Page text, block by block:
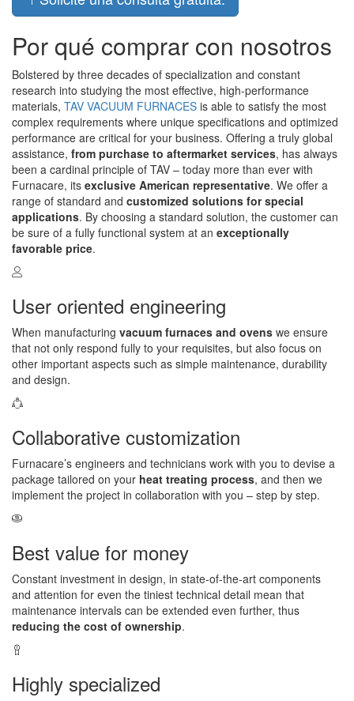
Por qué comprar con nosotros
Bolstered by three decades of specialization and constant
research into studying the most effective, high-performance
materials, TAV VACUUM FURNACES is able to satisfy the most
complex requirements where unique specifications and optimized
performance are critical for your business. Offering a truly global
assistance, from purchase to aftermarket services, has always
been a cardinal principle of TAV – today more than ever with
Furnacare, its exclusive American representative. We offer a
range of standard and customized solutions for special
applications. By choosing a standard solution, the customer can
be sure of a fully functional system at an exceptionally
favorable price.
User oriented engineering
When manufacturing vacuum furnaces and ovens we ensure
that not only respond fully to your requisites, but also focus on
other important aspects such as simple maintenance, durability
and design.
Collaborative customization
Furnacare’s engineers and technicians work with you to devise a
package tailored on your heat treating process, and then we
implement the project in collaboration with you – step by step.
Best value for money
Constant investment in design, in state-of-the-art components
and attention for even the tiniest technical detail mean that
maintenance intervals can be extended even further, thus
reducing the cost of ownership.
Highly specialized